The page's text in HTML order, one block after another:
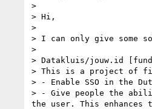
>
> Hi,
>
> I can only give some
>
> Datakluis/jouw.id
> This is a project of
> - Enable SSO in the
> - Give people the
the user. This enhances